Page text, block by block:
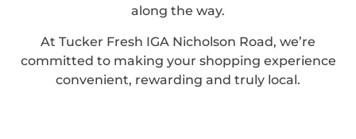
along the way.
At Tucker Fresh IGA Nicholson Road, we’re
committed to making your shopping experience
convenient, rewarding and truly local.